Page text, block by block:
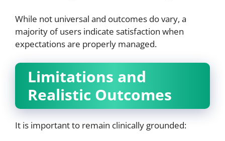
While not universal and outcomes do vary, a
majority of users indicate satisfaction when
expectations are properly managed.
Limitations and
Realistic Outcomes
It is important to remain clinically grounded: